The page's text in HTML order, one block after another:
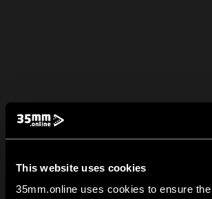
This website uses cookies
35mm.online uses cookies to ensure